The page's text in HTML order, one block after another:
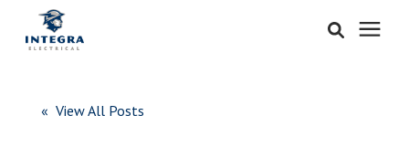
« View All Posts